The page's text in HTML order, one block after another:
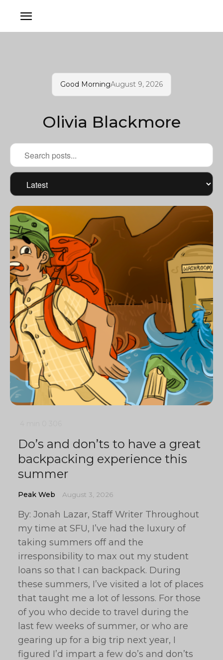
Good MorningAugust 9, 2026
Olivia Blackmore
Do’s and don’ts to have a great
backpacking experience this
summer
Peak Web August 3, 2026
By: Jonah Lazar, Staff Writer Throughout
my time at SFU, I’ve had the luxury of
taking summers off and the
irresponsibility to max out my student
loans so that I can backpack. During
these summers, I’ve visited a lot of places
that taught me a lot of lessons. For those
of you who decide to travel during the
last few weeks of summer, or who are
gearing up for a big trip next year, I
figured I’d impart a few do’s and don’ts